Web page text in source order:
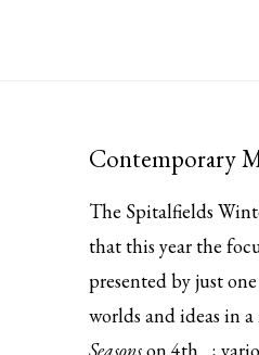
Contemporary
The Spitalfields
that this year the
presented by just
worlds and ideas in